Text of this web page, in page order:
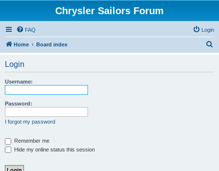
Chrysler Sailors Forum
FAQ Login
Home Board index
Login
Username:
Password:
I forgot my password
Remember me
Hide my online status this session